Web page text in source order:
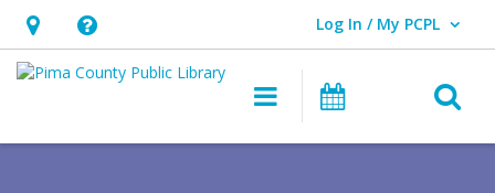
Hours
&
opens
Help,
opens
overlay
Log In / My PCPL
User Log In / My PCPL.
Main navigation